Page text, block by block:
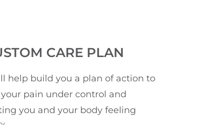
CARE PLAN
help build you a plan of action to
pain under control and
you and your body feeling